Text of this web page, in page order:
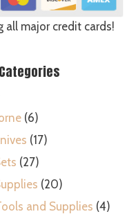
all major credit cards!
(6)
(17)
(27)
(20)
and Supplies (4)